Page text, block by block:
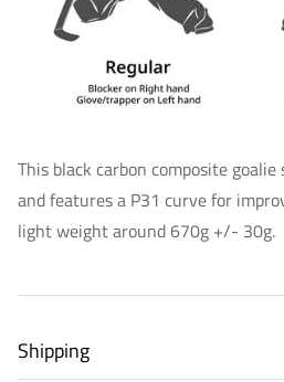
This black carbon composite
and features a P31 curve for
light weight around 670g +/- 30g.
Shipping